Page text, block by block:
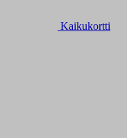
Kaikukortti